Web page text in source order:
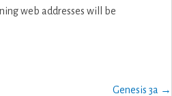
web addresses will be
Genesis 3a →